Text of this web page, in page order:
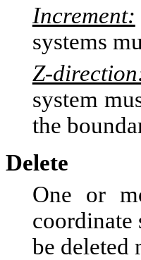
Increment:
systems
Z-
system
the
Delete
One or
coordinate
be deleted